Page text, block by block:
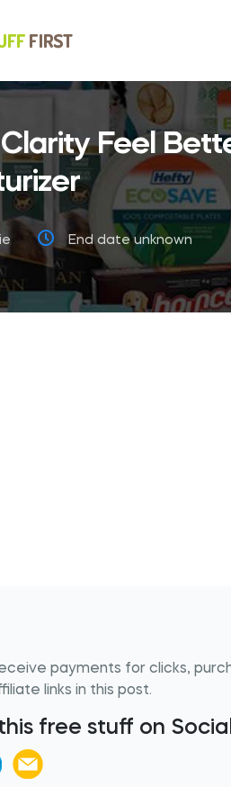
Feel
End date unknown
payments for clicks,
links in this post.
free stuff on